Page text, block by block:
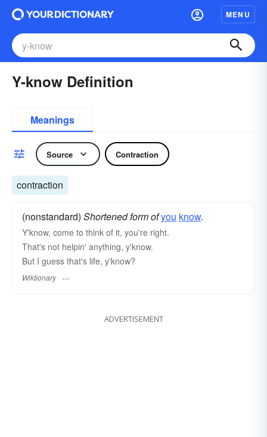
MENU
Y-know Definition
Meanings
Source Contraction
contraction
(nonstandard) Shortened form ofyou know.
Y'know, come to think of it, you're right.
That's not helpin' anything, y'know.
But I guess that's life, y'know?
Wiktionary
ADVERTISEMENT